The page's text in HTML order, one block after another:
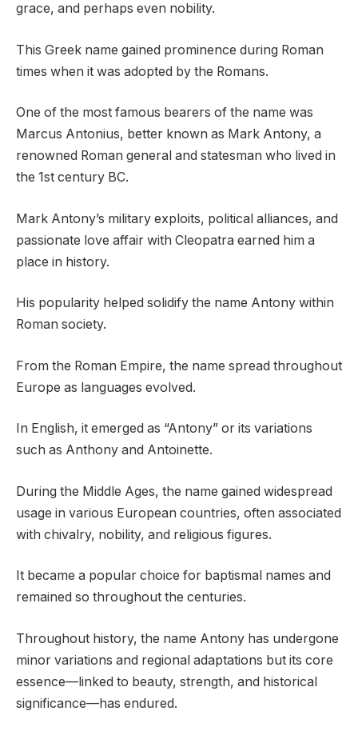
grace, and perhaps even nobility.
This Greek name gained prominence during Roman
times when it was adopted by the Romans.
One of the most famous bearers of the name was
Marcus Antonius, better known as Mark Antony, a
renowned Roman general and statesman who lived in
the 1st century BC.
Mark Antony’s military exploits, political alliances, and
passionate love affair with Cleopatra earned him a
place in history.
His popularity helped solidify the name Antony within
Roman society.
From the Roman Empire, the name spread throughout
Europe as languages evolved.
In English, it emerged as “Antony” or its variations
such as Anthony and Antoinette.
During the Middle Ages, the name gained widespread
usage in various European countries, often associated
with chivalry, nobility, and religious figures.
It became a popular choice for baptismal names and
remained so throughout the centuries.
Throughout history, the name Antony has undergone
minor variations and regional adaptations but its core
essence—linked to beauty, strength, and historical
significance—has endured.